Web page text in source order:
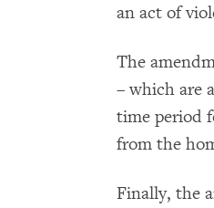
an act of
The
– which are
time period
from the
Finally, the